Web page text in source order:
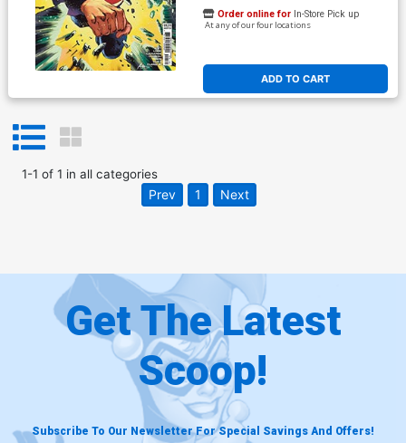
ADD TO CART
Order online for In-Store Pick up
At any of our four locations
1-1 of 1 in all categories
Prev 1 Next
Get The Latest
Scoop!
Subscribe To Our Newsletter For Special Savings And Offers!